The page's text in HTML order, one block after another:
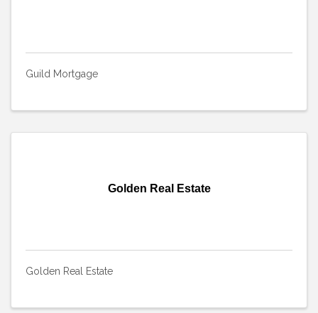
Guild Mortgage
Golden Real Estate
Golden Real Estate